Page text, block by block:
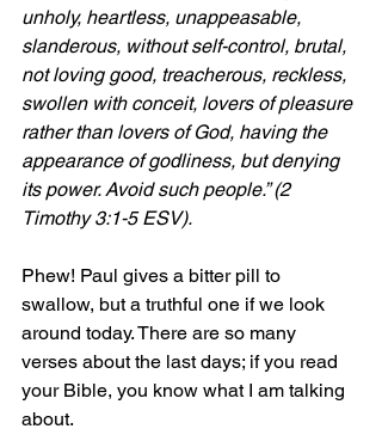
unholy, heartless, unappeasable,
slanderous, without self-control, brutal,
not loving good, treacherous, reckless,
swollen with conceit, lovers of pleasure
rather than lovers of God, having the
appearance of godliness, but denying
its power. Avoid such people.” (2
Timothy 3:1-5 ESV).
Phew! Paul gives a bitter pill to
swallow, but a truthful one if we look
around today. There are so many
verses about the last days; if you read
your Bible, you know what I am talking
about.